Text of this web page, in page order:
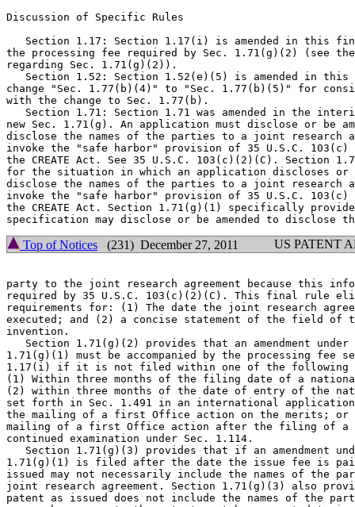
Discussion of Specific Rules
Section 1.17: Section 1.17(i) is amended in this
the processing fee required by Sec. 1.71(g)(2) (see
regarding Sec. 1.71(g)(2)).
Section 1.52: Section 1.52(e)(5) is amended in this
change "Sec. 1.77(b)(4)" to "Sec. 1.77(b)(5)" for
with the change to Sec. 1.77(b).
Section 1.71: Section 1.71 was amended in the
new Sec. 1.71(g). An application must disclose or be
disclose the names of the parties to a joint research
invoke the "safe harbor" provision of 35 U.S.C. 103(c)
the CREATE Act. See 35 U.S.C. 103(c)(2)(C). Section
for the situation in which an application discloses or
disclose the names of the parties to a joint research
invoke the "safe harbor" provision of 35 U.S.C. 103(c)
the CREATE Act. Section 1.71(g)(1) specifically
Top of Notices (231) December 27, 2011 US PATENT
party to the joint research agreement because this
required by 35 U.S.C. 103(c)(2)(C). This final rule
requirements for: (1) The date the joint research
executed; and (2) a concise statement of the field of
invention.
Section 1.71(g)(2) provides that an amendment under
1.71(g)(1) must be accompanied by the processing fee
1.17(i) if it is not filed within one of the following
(1) Within three months of the filing date of a
(2) within three months of the date of entry of the
set forth in Sec. 1.491 in an international
the mailing of a first Office action on the merits; or
mailing of a first Office action after the filing of a
continued examination under Sec. 1.114.
Section 1.71(g)(3) provides that if an amendment
1.71(g)(1) is filed after the date the issue fee is
issued may not necessarily include the names of the
joint research agreement. Section 1.71(g)(3) also
patent as issued does not include the names of the